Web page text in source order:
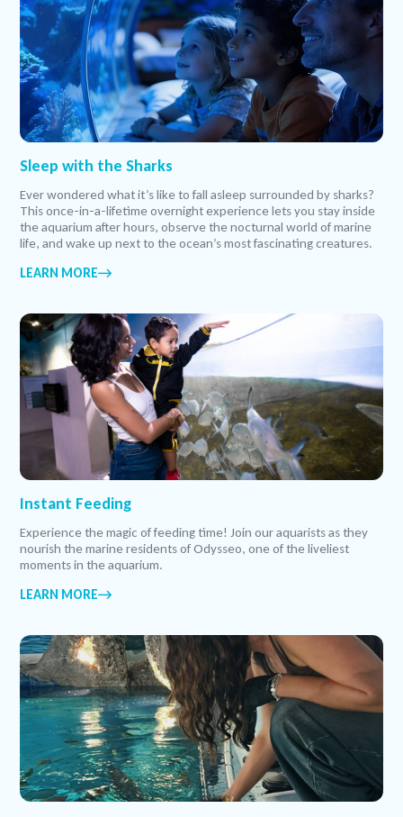
Sleep with the Sharks
Ever wondered what it’s like to fall asleep surrounded by sharks?
This once-in-a-lifetime overnight experience lets you stay inside
the aquarium after hours, observe the nocturnal world of marine
life, and wake up next to the ocean’s most fascinating creatures.
LEARN MORE
Instant Feeding
Experience the magic of feeding time! Join our aquarists as they
nourish the marine residents of Odysseo, one of the liveliest
moments in the aquarium.
LEARN MORE